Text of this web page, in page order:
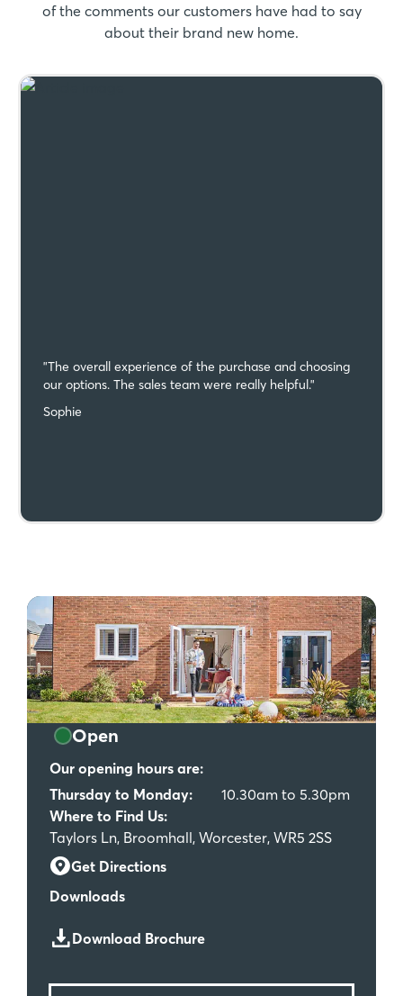
of the comments our customers have had to say
about their brand new home.
"The overall experience of the purchase and choosing
our options. The sales team were really helpful."
Sophie
Open
Our opening hours are:
Thursday to Monday:
10.30am to 5.30pm
Where to Find Us:
Taylors Ln, Broomhall, Worcester, WR5 2SS
Get Directions
Downloads
Download Brochure